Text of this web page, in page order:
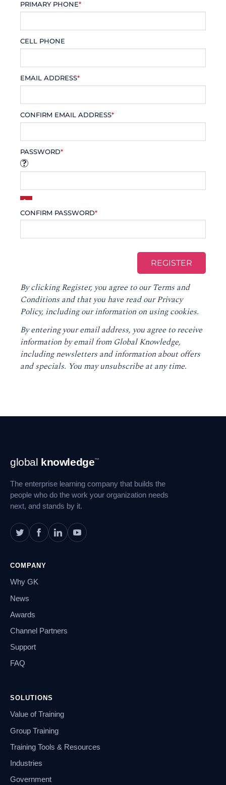
PRIMARY PHONE*
CELL PHONE
EMAIL ADDRESS*
CONFIRM EMAIL ADDRESS*
PASSWORD*
CONFIRM PASSWORD*
By clicking Register, you agree to ourTerms and
Conditions and that you have read ourPrivacy
Policy, including our information on using cookies.
By entering your email address, you agree to receive
information by email from Global Knowledge,
including newsletters and information about offers
and specials. You may unsubscribe at any time.
Footer
Navigation
global knowledge™
The enterprise learning company that builds the
people who do the work your organization needs
next, and stands by it.
COMPANY
Why GK
News
Awards
Channel Partners
Support
FAQ
SOLUTIONS
Value of Training
Group Training
Training Tools & Resources
Industries
Government